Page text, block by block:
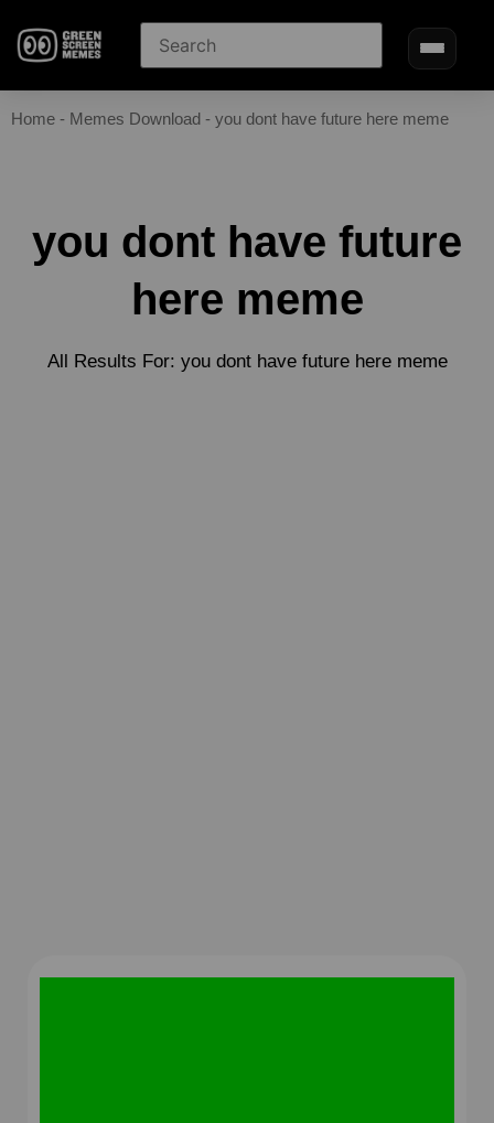
Home - Memes Download - you dont have future here meme
you dont have future
here meme
All Results For: you dont have future here meme